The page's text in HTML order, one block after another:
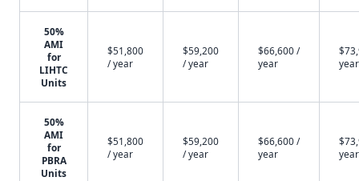
50%
AMI
for
LIHTC
Units
$51,800
/ year
$59,200
/ year
$66,600 /
year
year
50%
AMI
for
PBRA
Units
$51,800
/ year
$59,200
/ year
$66,600 /
year
year